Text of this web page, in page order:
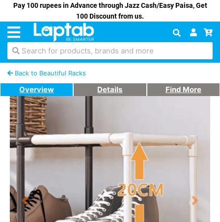
Pay 100 rupees in Advance through Jazz Cash/Easy Paisa, Get
100 Discount from us.
Search for products, brands and more
Back to Beautiful Racks
Overview Details Find More
Previous Next